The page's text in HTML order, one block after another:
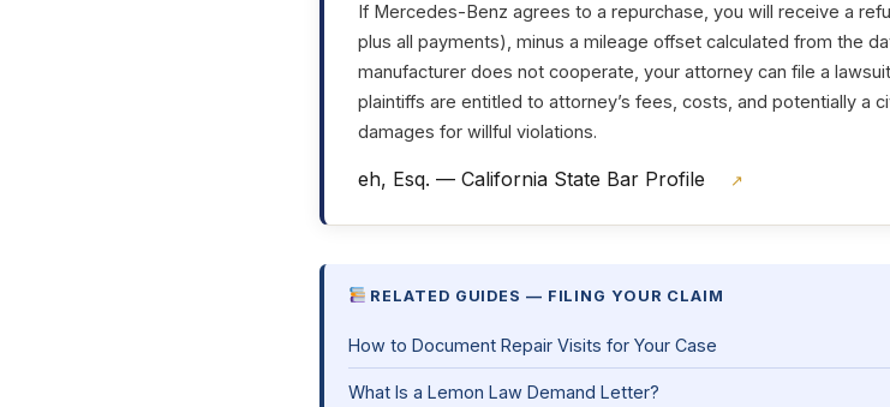
If Mercedes-Benz agrees to a repurchase, you will receive a
plus all payments), minus a mileage offset calculated from the
manufacturer does not cooperate, your attorney can file a
plaintiffs are entitled to attorney’s fees, costs, and potentially a
damages for willful violations.
eh, Esq. — California State Bar Profile ↗
RELATED GUIDES — FILING YOUR CLAIM
How to Document Repair Visits for Your Case
What Is a Lemon Law Demand Letter?